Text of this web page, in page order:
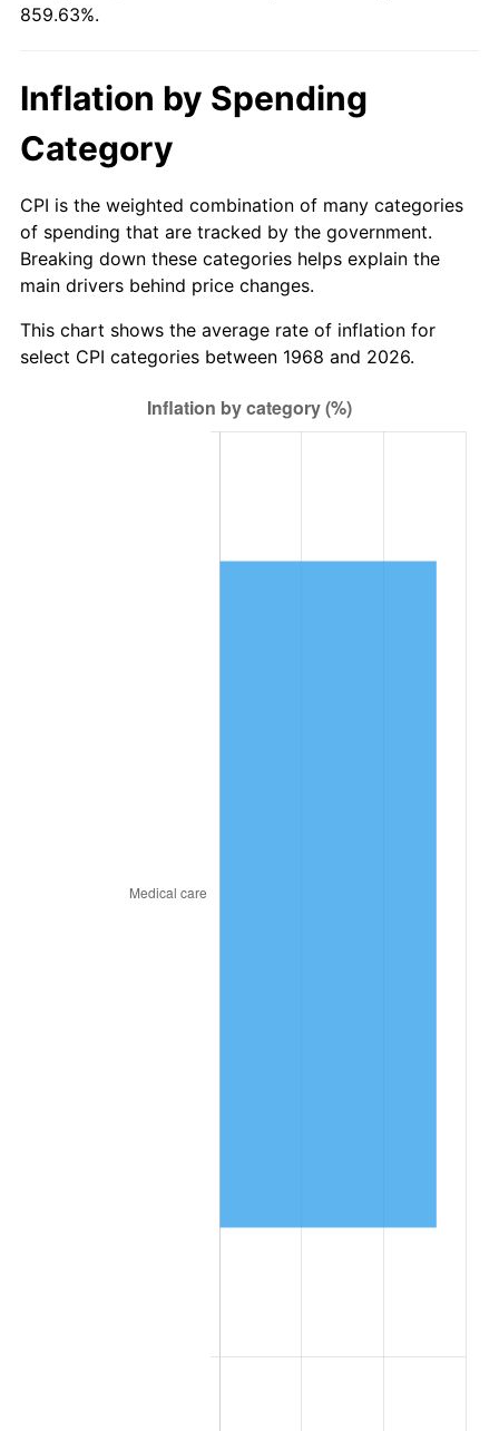
2025 $398.10 2.76%
2026
* Compared to previous annual rate. Not final.
Seeinflation summaryfor latest 12-month
trailing value.
859.63%.
Inflation by Spending
Category
CPI is the weighted combination of many categories
of spending that are tracked by the government.
Breaking down these categories helps explain the
main drivers behind price changes.
This chart shows the average rate of inflation for
select CPI categories between 1968 and 2026.